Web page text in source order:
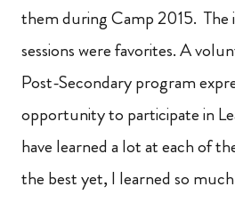
them during Camp 2015. The
sessions were favorites. A
Post-Secondary program
opportunity to participate in
have learned a lot at each of
the best yet, I learned so